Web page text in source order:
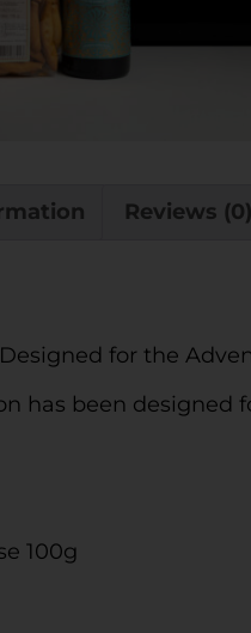
Reviews (0)
for the
has been
100g